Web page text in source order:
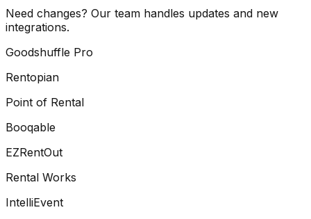
Need changes? Our team handles updates and new
integrations.
Goodshuffle Pro
Rentopian
Point of Rental
Booqable
EZRentOut
Rental Works
IntelliEvent